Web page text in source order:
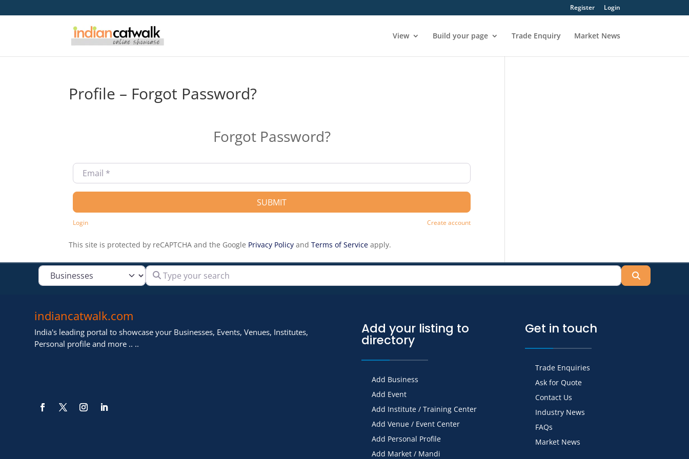
Register Login
View Build your page Trade Enquiry Market News
Profile – Forgot Password?
Forgot Password?
Email *
SUBMIT
Login Create account
This site is protected by reCAPTCHA and the Google Privacy Policy andTerms of Service apply.
Select search type Type your search
indiancatwalk.com
India's leading portal to showcase your Businesses, Events, Venues, Institutes,
Personal profile and more .. ..
Add your listing to
directory
Add Business
Add Event
Add Institute / Training Center
Add Venue / Event Center
Add Personal Profile
Add Market / Mandi
Get in touch
Trade Enquiries
Ask for Quote
Contact Us
Industry News
FAQs
Market News